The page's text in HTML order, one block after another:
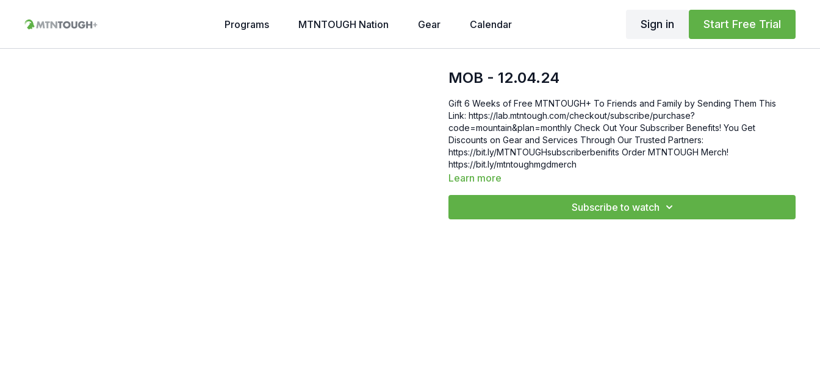
Programs MTNTOUGH Nation Gear Calendar Sign in Start Free Trial
MOB - 12.04.24
Gift 6 Weeks of Free MTNTOUGH+ To Friends and Family by Sending Them This
Link: https://lab.mtntough.com/checkout/subscribe/purchase?
code=mountain&plan=monthly Check Out Your Subscriber Benefits! You Get
Discounts on Gear and Services Through Our Trusted Partners:
https://bit.ly/MTNTOUGHsubscriberbenifits Order MTNTOUGH Merch!
https://bit.ly/mtntoughmgdmerch
Learn more
Subscribe to watch